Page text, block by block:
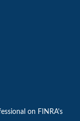
on FINRA's